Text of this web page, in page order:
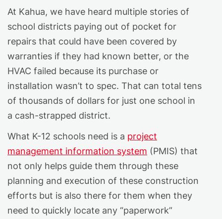
At Kahua, we have heard multiple stories of
school districts paying out of pocket for
repairs that could have been covered by
warranties if they had known better, or the
HVAC failed because its purchase or
installation wasn’t to spec. That can total tens
of thousands of dollars for just one school in
a cash-strapped district.
What K-12 schools need is a project
management information system (PMIS) that
not only helps guide them through these
planning and execution of these construction
efforts but is also there for them when they
need to quickly locate any “paperwork”